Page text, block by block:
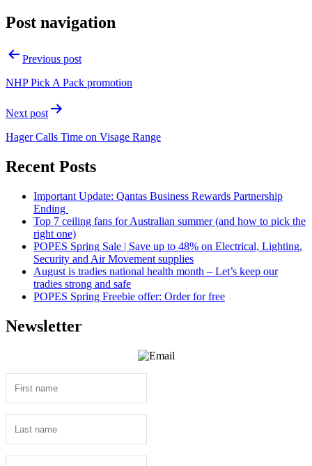
Post navigation
Previous post
NHP Pick A Pack promotion
Next post
Hager Calls Time on Visage Range
Recent Posts
Important Update: Qantas Business Rewards Partnership
Ending
Top 7 ceiling fans for Australian summer (and how to pick the
right one)
POPES Spring Sale | Save up to 48% on Electrical, Lighting,
Security and Air Movement supplies
August is tradies national health month – Let’s keep our
tradies strong and safe
POPES Spring Freebie offer: Order for free
Newsletter